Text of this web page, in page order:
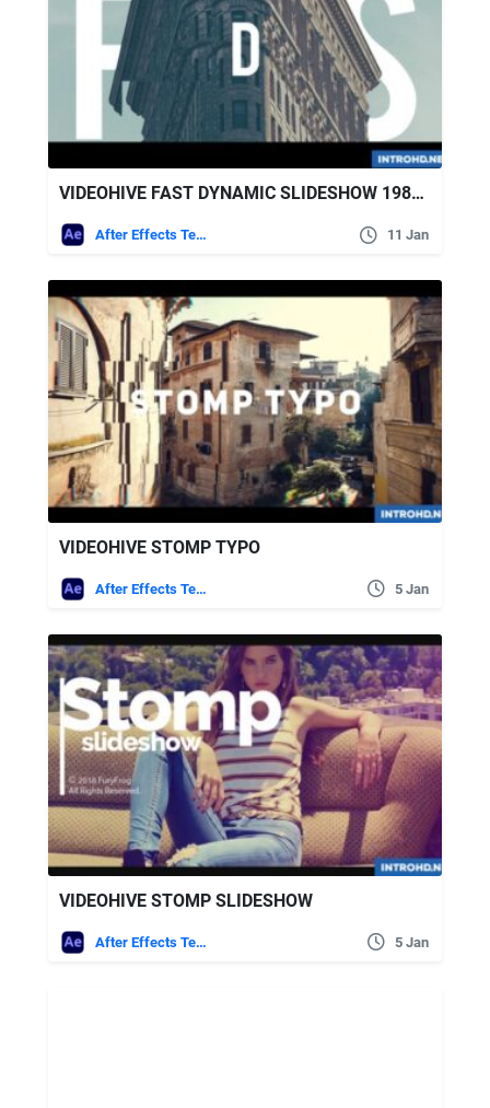
VIDEOHIVE FAST DYNAMIC SLIDESHOW 19833782
After Effects Templates 11 Jan
VIDEOHIVE STOMP TYPO
After Effects Templates 5 Jan
VIDEOHIVE STOMP SLIDESHOW
After Effects Templates 5 Jan